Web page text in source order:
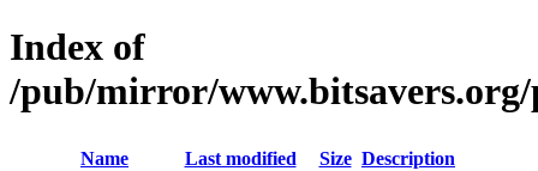
Index of
/pub/mirror/
Name Last modified Size Description